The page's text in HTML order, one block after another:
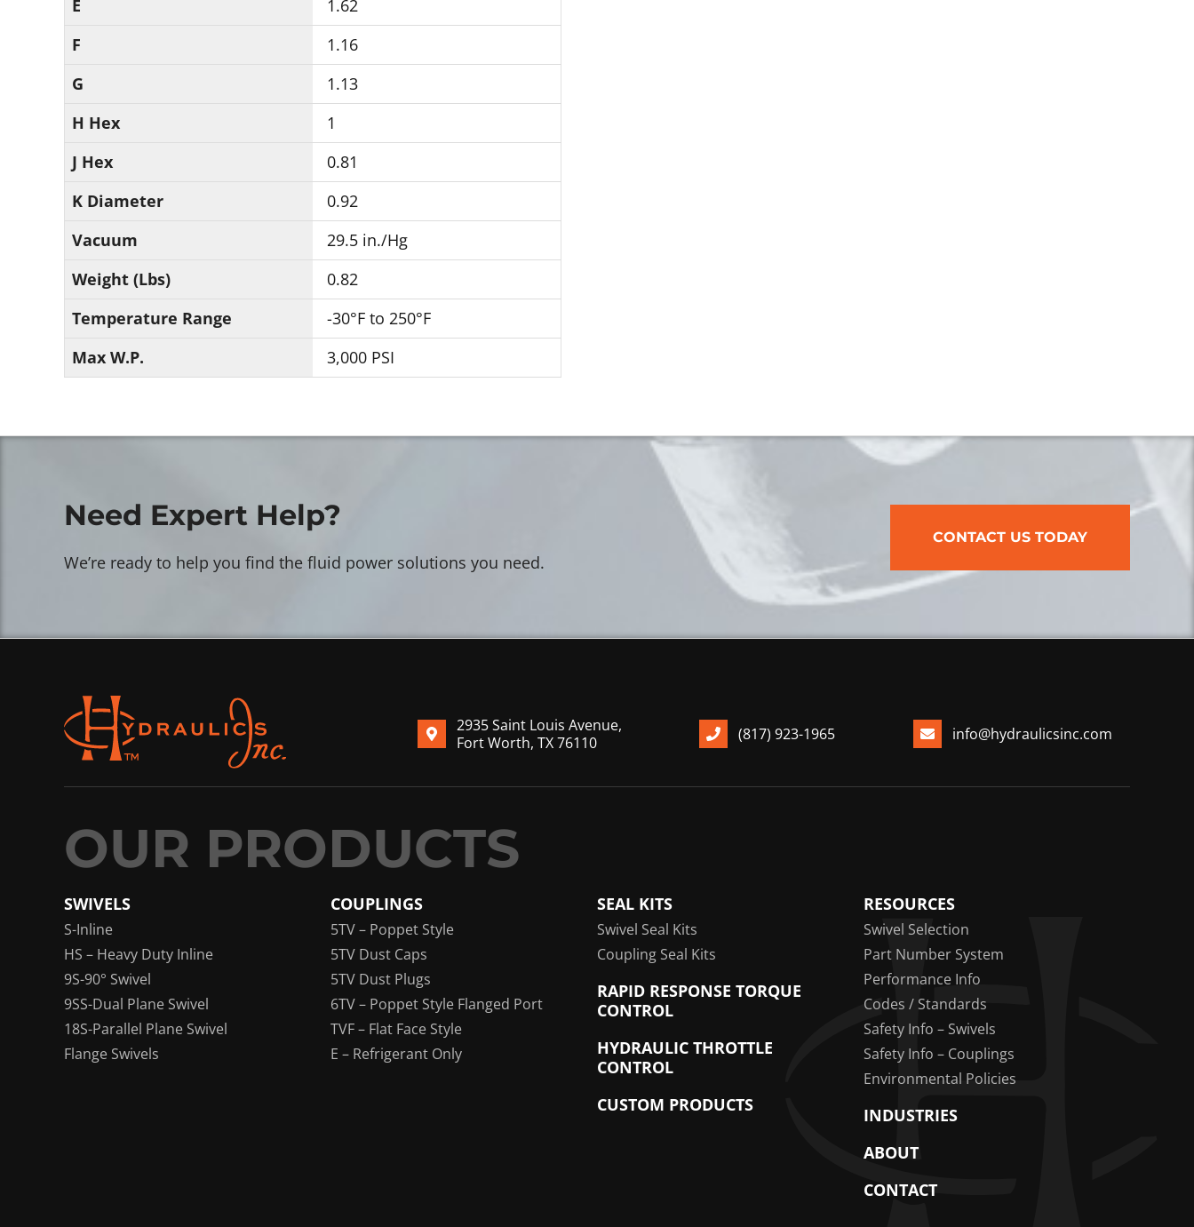
E
1.62
F
1.16
G
1.13
H Hex
1
J Hex
0.81
K Diameter
0.92
Vacuum
29.5 in./Hg
Weight (Lbs)
0.82
Temperature Range
-30°F to 250°F
Max W.P.
3,000 PSI
Need Expert Help?
We’re ready to help you find the fluid power solutions you need.
CONTACT US TODAY
2935 Saint Louis Avenue,
Fort Worth, TX 76110
(817) 923-1965 info@hydraulicsinc.com
SWIVELS
S-Inline
HS – Heavy Duty Inline
9S-90° Swivel
9SS-Dual Plane Swivel
18S-Parallel Plane Swivel
Flange Swivels
COUPLINGS
5TV – Poppet Style
5TV Dust Caps
5TV Dust Plugs
6TV – Poppet Style Flanged Port
TVF – Flat Face Style
E – Refrigerant Only
SEAL KITS
Swivel Seal Kits
Coupling Seal Kits
RAPID RESPONSE TORQUE
CONTROL
HYDRAULIC THROTTLE
CONTROL
CUSTOM PRODUCTS
RESOURCES
Swivel Selection
Part Number System
Performance Info
Codes / Standards
Safety Info – Swivels
Safety Info – Couplings
Environmental Policies
INDUSTRIES
ABOUT
CONTACT